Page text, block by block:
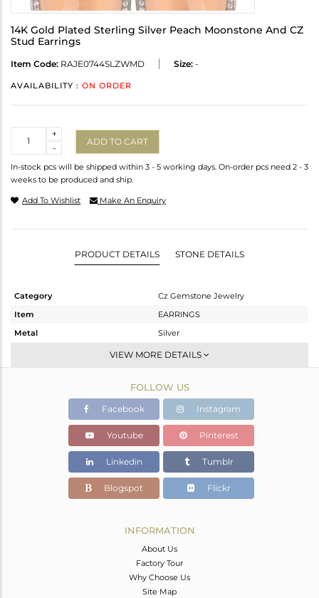
14K Gold Plated Sterling Silver Peach Moonstone And CZ
Stud Earrings
Item Code: RAJE0744SLZWMD Size: -
AVAILABILITY : ON ORDER
-
+
ADD TO CART
In-stock pcs will be shipped within 3 - 5 working days. On-order pcs need 2 - 3
weeks to be produced and ship.
Add To Wishlist Make An Enquiry
PRODUCT DETAILS STONE DETAILS
Category
Cz Gemstone Jewelry
Item
EARRINGS
Metal
Silver
Studs Earring
Gold,Black
11.04 gms
3.264 gms
Color Stone Weight
38.88 cts
27
23
VIEW MORE DETAILS
FOLLOW US
Facebook Instagram
Youtube Pinterest
Linkedin Tumblr
Blogspot Flickr
INFORMATION
About Us
Factory Tour
Why Choose Us
Site Map